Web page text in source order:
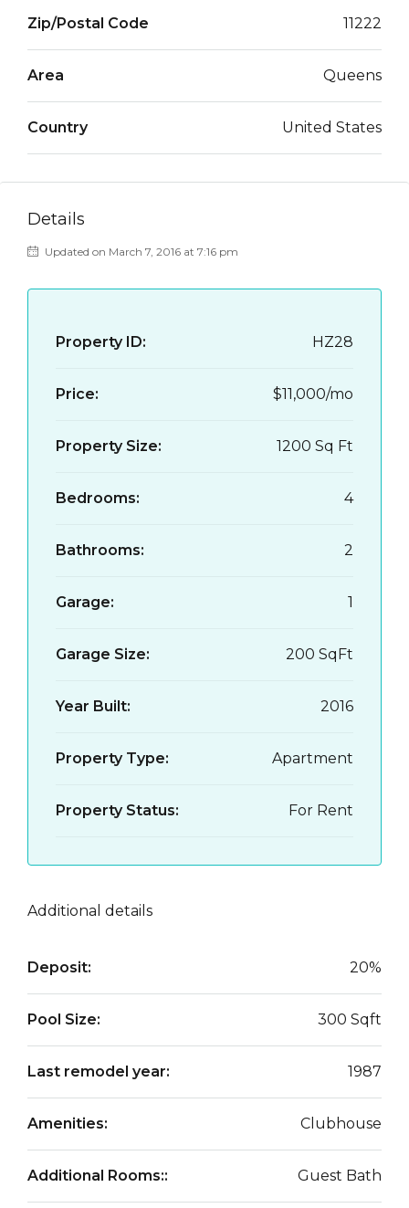
Zip/Postal Code 11222
Area Queens
Country United States
Details
Updated on March 7, 2016 at 7:16 pm
Property ID: HZ28
Price: $11,000/mo
Property Size: 1200 Sq Ft
Bedrooms: 4
Bathrooms: 2
Garage: 1
Garage Size: 200 SqFt
Year Built: 2016
Property Type: Apartment
Property Status: For Rent
Additional details
Deposit: 20%
Pool Size: 300 Sqft
Last remodel year: 1987
Amenities: Clubhouse
Additional Rooms:: Guest Bath